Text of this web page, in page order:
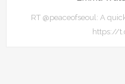
RT @peaceofseoul: A
https://